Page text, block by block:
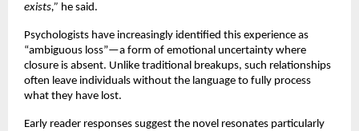
exists,” he said.
Psychologists have increasingly identified this experience as
“ambiguous loss”—a form of emotional uncertainty where
closure is absent. Unlike traditional breakups, such relationships
often leave individuals without the language to fully process
what they have lost.
Early reader responses suggest the novel resonates particularly